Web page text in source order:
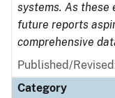
systems. As these
future reports
comprehensive
Published/
Category